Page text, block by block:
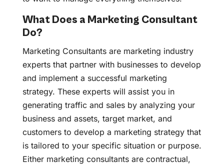
What Does a Marketing Consultant
Do?
Marketing Consultants are marketing industry
experts that partner with businesses to develop
and implement a successful marketing
strategy. These experts will assist you in
generating traffic and sales by analyzing your
business and assets, target market, and
customers to develop a marketing strategy that
is tailored to your specific situation or purpose.
Either marketing consultants are contractual,